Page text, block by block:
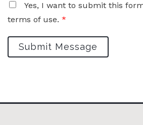
Yes, I want to submit this
terms of use. *
Submit Message